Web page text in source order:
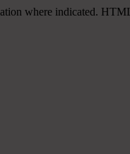
where indicated.